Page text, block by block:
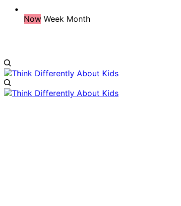
Now Week Month